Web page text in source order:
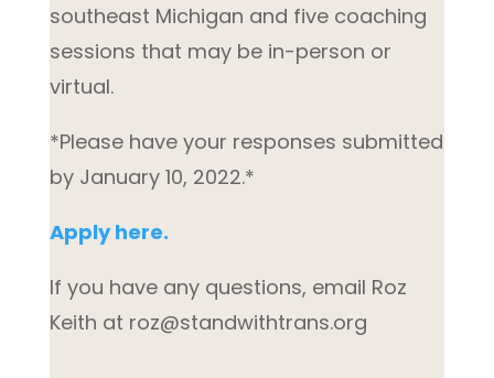
southeast Michigan and five coaching
sessions that may be in-person or
virtual.
*Please have your responses submitted
by January 10, 2022.*
Apply here.
If you have any questions, email Roz
Keith at roz@standwithtrans.org